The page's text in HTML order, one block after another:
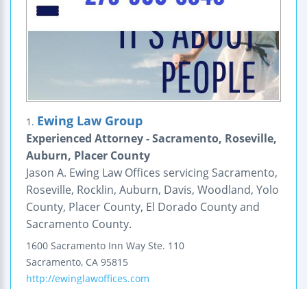
1. Ewing Law Group
Experienced Attorney - Sacramento, Roseville,
Auburn, Placer County
Jason A. Ewing Law Offices servicing Sacramento,
Roseville, Rocklin, Auburn, Davis, Woodland, Yolo
County, Placer County, El Dorado County and
Sacramento County.
1600 Sacramento Inn Way Ste. 110
Sacramento, CA 95815
http://ewinglawoffices.com